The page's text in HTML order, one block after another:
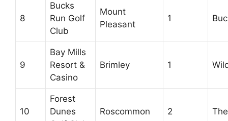
8
Bucks
Run Golf
Club
Mount
Pleasant
1
9
Bay Mills
Resort &
Casino
Brimley 1
10
Forest
Dunes
Roscommon 2